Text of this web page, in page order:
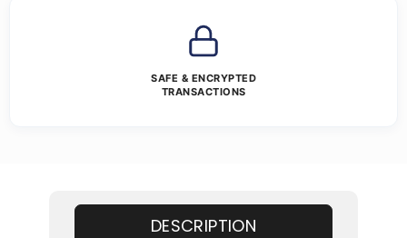
SAFE & ENCRYPTED
TRANSACTIONS
DESCRIPTION